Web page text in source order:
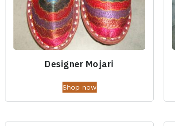
Designer Mojari
Shop now